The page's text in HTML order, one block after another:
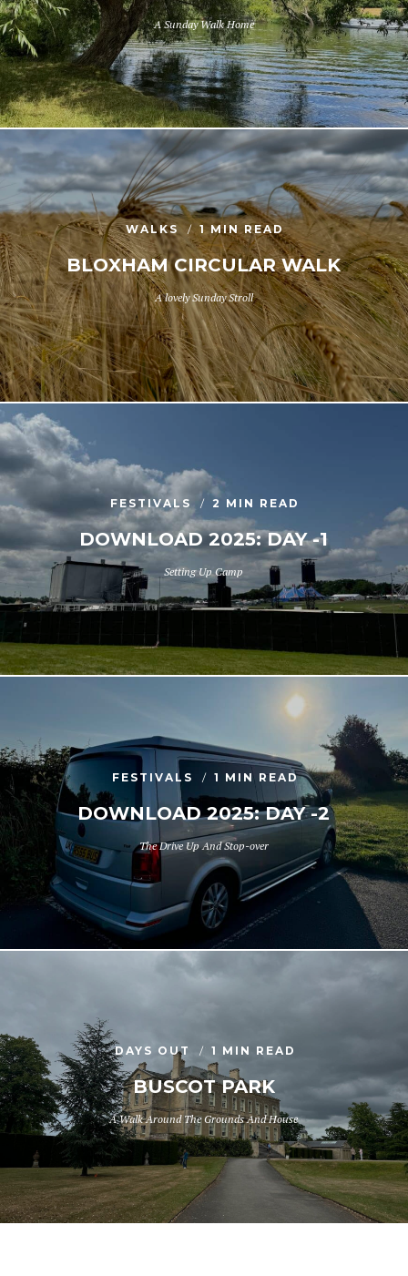
A Sunday Walk Home
WALKS 1 MIN READ
BLOXHAM CIRCULAR WALK
A lovely Sunday Stroll
FESTIVALS 2 MIN READ
DOWNLOAD 2025: DAY -1
Setting Up Camp
FESTIVALS 1 MIN READ
DOWNLOAD 2025: DAY -2
The Drive Up And Stop-over
DAYS OUT 1 MIN READ
BUSCOT PARK
A Walk Around The Grounds And House